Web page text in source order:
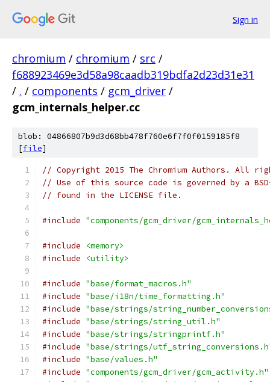
Sign in
chromium / chromium / src /
f688923469e3d58a98caadb319bdfa2d23d31e31
/ . / components / gcm_driver /
gcm_internals_helper.cc
blob: 04866807b9d3d68bb478f760e6f7f0f0159185f8
[file]
// Copyright 2015 The Chromium Authors. All
// Use of this source code is governed by a
// found in the LICENSE file.
#include "components/gcm_driver/
#include
<memory>
#include
<utility>
#include "base/format_macros.h"
#include "base/i18n/time_formatting.h"
#include "base/strings/
#include "base/strings/string_util.h"
#include "base/strings/stringprintf.h"
#include "base/strings/
#include "base/values.h"
#include "components/gcm_driver/gcm_activity.h"